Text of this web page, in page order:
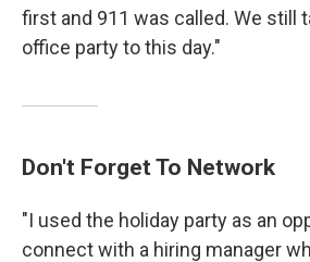
first and 911 was called. We still
office party to this day."
Don't Forget To Network
"I used the holiday party as an
connect with a hiring manager